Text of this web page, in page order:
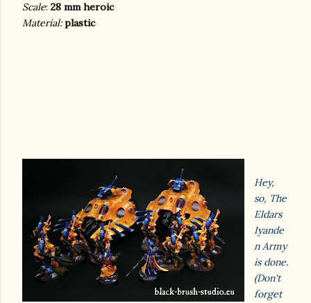
Scale: 28 mm heroic
Material: plastic
Hey,
so, The
Eldars
Iyande
n Army
is done.
(Don't
forget